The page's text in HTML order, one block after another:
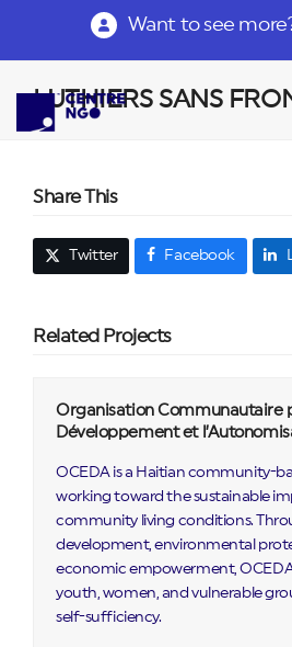
Want to see
LUTHIERS SANS
Share This
Twitter Facebook
Related Projects
Organisation Communautaire
Développement et
OCEDA is a Haitian community-
working toward the sustainable
community living conditions.
development, environmental
economic empowerment,
youth, women, and vulnerable
self-sufficiency.